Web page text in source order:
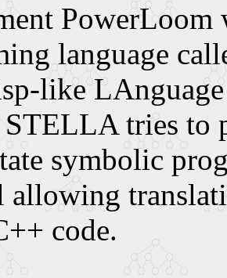
PowerLoom
language
like
tries to
symbolic
allowing
code.